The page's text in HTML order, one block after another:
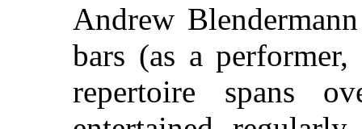
Andrew
bars (as a
repertoire spans